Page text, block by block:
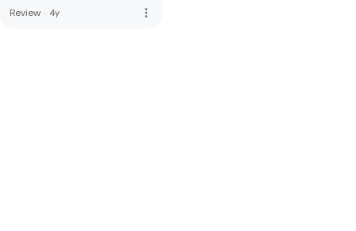
Review · 4y more_vert